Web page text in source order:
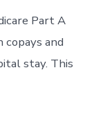
Part A
and
stay. This